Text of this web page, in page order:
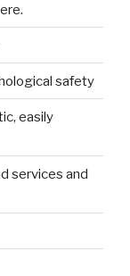
safety
easily
services and